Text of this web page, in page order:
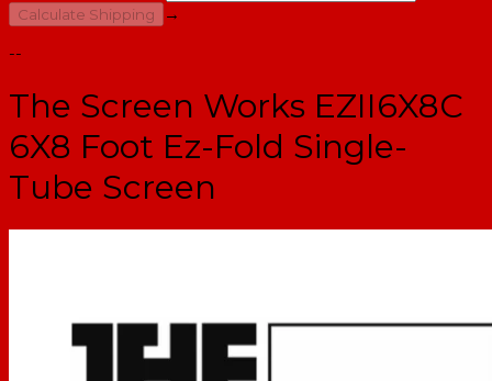
Calculate Shipping
→
--
The Screen Works EZII6X8C
6X8 Foot Ez-Fold Single-
Tube Screen